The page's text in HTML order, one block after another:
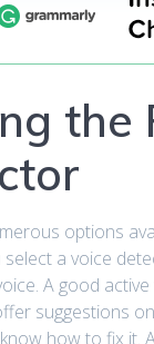
the
options
a voice
A good
suggestions
how to fix it.